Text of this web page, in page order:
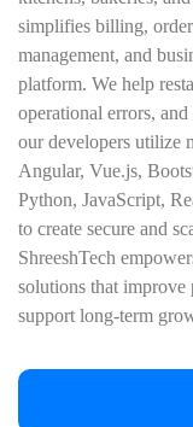
simplifies billing,
management, and
platform. We help
operational errors,
our developers utilize
Angular, Vue.js,
Python, JavaScript,
to create secure and
ShreeshTech
solutions that improve
support long-term